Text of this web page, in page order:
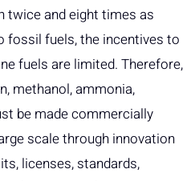
twice and eight times as
fossil fuels, the incentives to
fuels are limited. Therefore,
methanol, ammonia,
be made commercially
scale through innovation
licenses, standards,